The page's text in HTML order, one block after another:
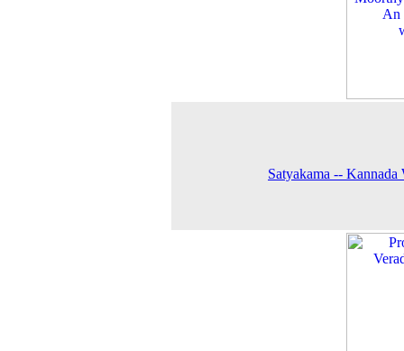
Satyakama -- Kannada